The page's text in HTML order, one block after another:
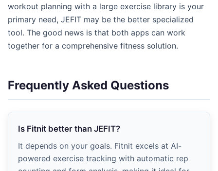
workout planning with a large exercise library is your
primary need, JEFIT may be the better specialized
tool. The good news is that both apps can work
together for a comprehensive fitness solution.
Frequently Asked Questions
Is Fitnit better than JEFIT?
It depends on your goals. Fitnit excels at AI-
powered exercise tracking with automatic rep